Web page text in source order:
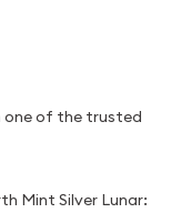
one of the trusted
Mint Silver Lunar: